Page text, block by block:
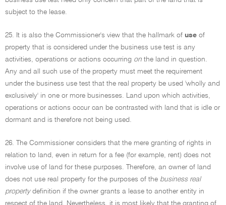
subject to the lease.
25. It is also the Commissioner's view that the hallmark of use of
property that is considered under the business use test is any
activities, operations or actions occurring on the land in question.
Any and all such use of the property must meet the requirement
under the business use test that the real property be used 'wholly and
exclusively' in one or more businesses. Land upon which activities,
operations or actions occur can be contrasted with land that is idle or
dormant and is therefore not being used.
26. The Commissioner considers that the mere granting of rights in
relation to land, even in return for a fee (for example, rent) does not
involve use of land for these purposes. Therefore, an owner of land
does not use real property for the purposes of the business real
propertydefinition if the owner grants a lease to another entity in
respect of the land. Nevertheless, it is most likely that the granting of